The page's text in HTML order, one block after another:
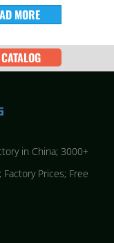
MORE
in China; 3000+
Prices; Free